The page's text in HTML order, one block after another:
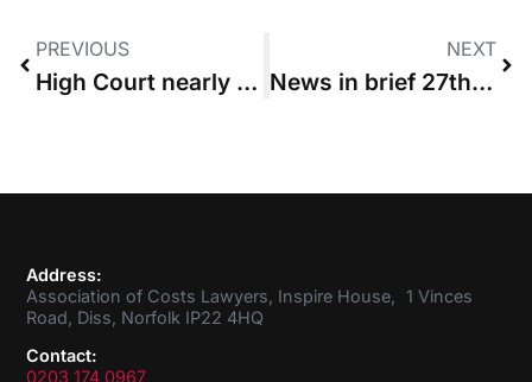
PREVIOUS
High Court nearly halves “disproportionate” £824,000 budget
NEXT
News in brief 27th August 2015
Address:
Association of Costs Lawyers, Inspire House, 1 Vinces
Road, Diss, Norfolk IP22 4HQ
Contact:
0203 174 0967